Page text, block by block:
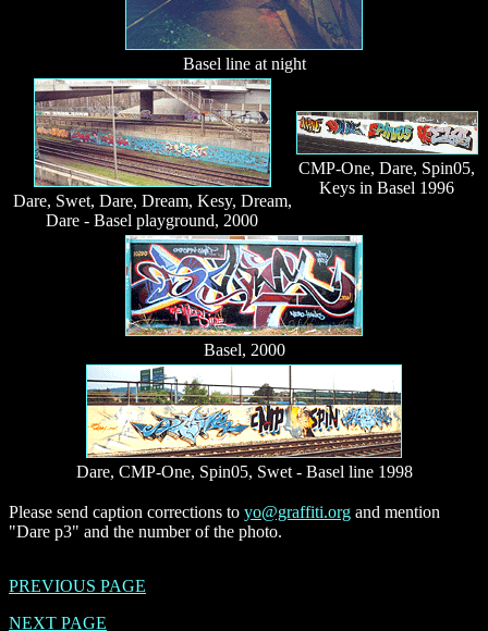
Basel line at night
Dare, Swet, Dare, Dream, Kesy, Dream,
Dare - Basel playground, 2000
CMP-One, Dare, Spin05,
Keys in Basel 1996
Basel, 2000
Dare, CMP-One, Spin05, Swet - Basel line 1998
Please send caption corrections to yo@graffiti.org and mention
"Dare p3" and the number of the photo.
PREVIOUS PAGE
NEXT PAGE